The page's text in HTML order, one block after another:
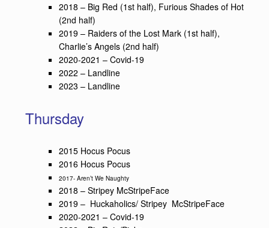
2018 – Big Red (1st half), Furious Shades of Hot
(2nd half)
2019 – Raiders of the Lost Mark (1st half),
Charlie’s Angels (2nd half)
2020-2021 – Covid-19
2022 – Landline
2023 – Landline
Thursday
2015 Hocus Pocus
2016 Hocus Pocus
2017- Aren’t We Naughty
2018 – Stripey McStripeFace
2019 – Huckaholics/ Stripey McStripeFace
2020-2021 – Covid-19